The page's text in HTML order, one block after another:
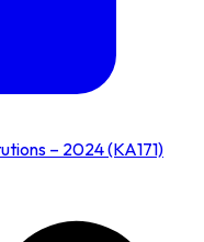
– 2024 (KA171)